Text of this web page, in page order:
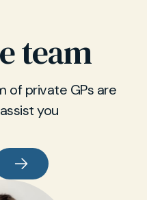
team
of private GPs are
you